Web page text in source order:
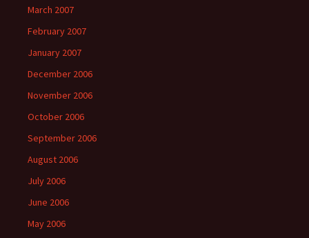
March 2007
February 2007
January 2007
December 2006
November 2006
October 2006
September 2006
August 2006
July 2006
June 2006
May 2006